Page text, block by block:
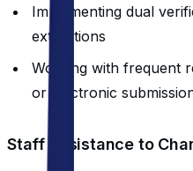
Implementing dual
extractions
Working with frequent
or electronic
Staff Resistance to